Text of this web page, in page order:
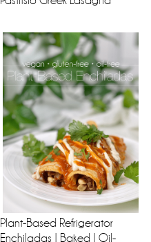
Plant-Based Refrigerator
Enchiladas | Baked | Oil-